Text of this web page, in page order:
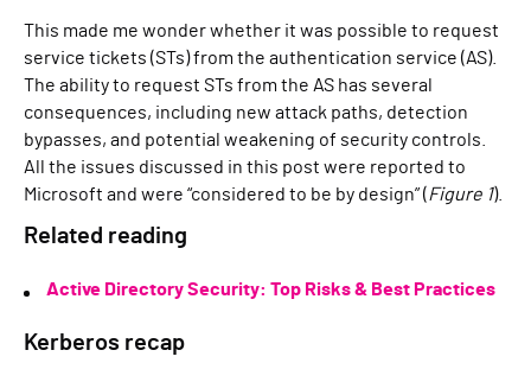
This made me wonder whether it was possible to request
service tickets (STs) from the authentication service (AS).
The ability to request STs from the AS has several
consequences, including new attack paths, detection
bypasses, and potential weakening of security controls.
All the issues discussed in this post were reported to
Microsoft and were “considered to be by design” (Figure 1).
Related reading
Active Directory Security: Top Risks & Best Practices
Kerberos recap